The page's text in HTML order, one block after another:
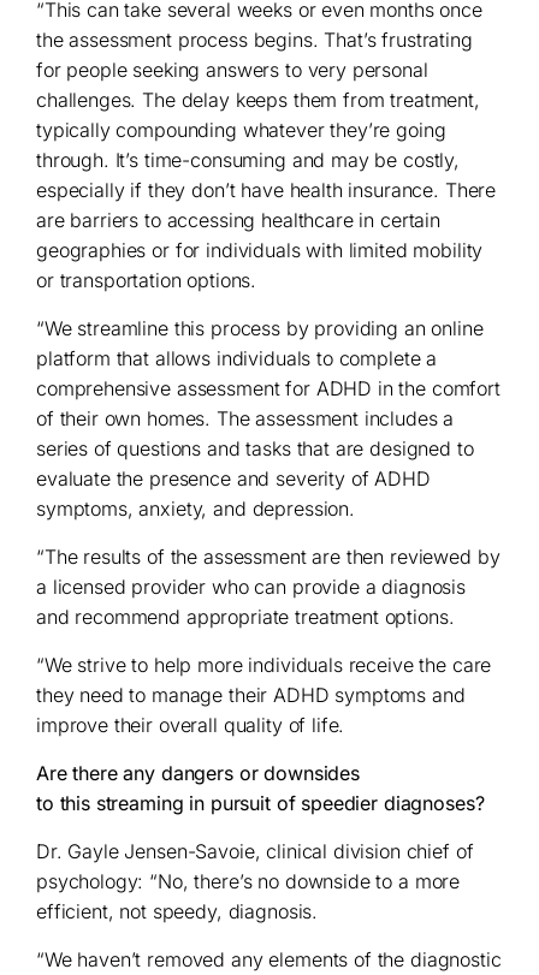
“This can take several weeks or even months once
the assessment process begins. That’s frustrating
for people seeking answers to very personal
challenges. The delay keeps them from treatment,
typically compounding whatever they’re going
through. It’s time-consuming and may be costly,
especially if they don’t have health insurance. There
are barriers to accessing healthcare in certain
geographies or for individuals with limited mobility
or transportation options.
“We streamline this process by providing an online
platform that allows individuals to complete a
comprehensive assessment for ADHD in the comfort
of their own homes. The assessment includes a
series of questions and tasks that are designed to
evaluate the presence and severity of ADHD
symptoms, anxiety, and depression.
“The results of the assessment are then reviewed by
a licensed provider who can provide a diagnosis
and recommend appropriate treatment options.
“We strive to help more individuals receive the care
they need to manage their ADHD symptoms and
improve their overall quality of life.
Are there any dangers or downsides
to this streaming in pursuit of speedier diagnoses?
Dr. Gayle Jensen-Savoie, clinical division chief of
psychology: “No, there’s no downside to a more
efficient, not speedy, diagnosis.
“We haven’t removed any elements of the diagnostic